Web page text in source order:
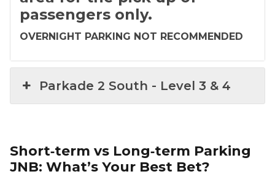
passengers only.
OVERNIGHT PARKING NOT RECOMMENDED
Parkade 2 South​ - ​Level 3 & 4
Short‑term vs Long‑term Parking
JNB: What’s Your Best Bet?